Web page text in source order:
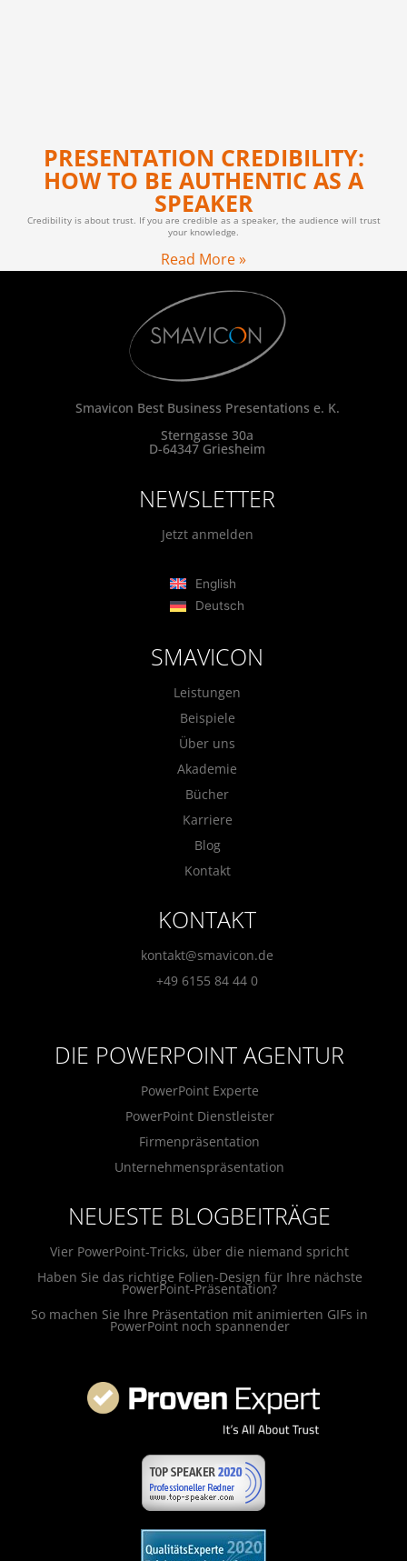
PRESENTATION CREDIBILITY:
HOW TO BE AUTHENTIC AS A
SPEAKER
Credibility is about trust. If you are credible as a speaker, the audience will trust
your knowledge.
Read More »
Smavicon Best Business Presentations e. K.
Sterngasse 30a
D-64347 Griesheim
NEWSLETTER
Jetzt anmelden
English
Deutsch
SMAVICON
Leistungen
Beispiele
Über uns
Akademie
Bücher
Karriere
Blog
Kontakt
KONTAKT
kontakt@smavicon.de
+49 6155 84 44 0
DIE POWERPOINT AGENTUR
PowerPoint Experte
PowerPoint Dienstleister
Firmenpräsentation
Unternehmenspräsentation
NEUESTE BLOGBEITRÄGE
Vier PowerPoint-Tricks, über die niemand spricht
Haben Sie das richtige Folien-Design für Ihre nächste
PowerPoint-Präsentation?
So machen Sie Ihre Präsentation mit animierten GIFs in
PowerPoint noch spannender